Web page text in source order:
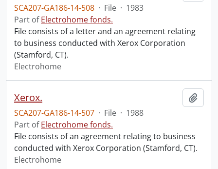
SCA207-GA186-14-508 · File · 1983
Part ofElectrohome fonds.
File consists of a letter and an agreement relating
to business conducted with Xerox Corporation
(Stamford, CT).
Electrohome
Xerox.
SCA207-GA186-14-507 · File · 1988
Part ofElectrohome fonds.
File consists of an agreement relating to business
conducted with Xerox Corporation (Stamford, CT).
Electrohome